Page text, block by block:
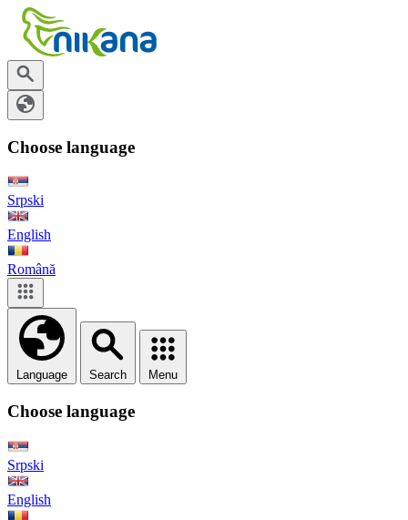
Choose language
Srpski
English
Română
Language Search Menu
Choose language
Srpski
English